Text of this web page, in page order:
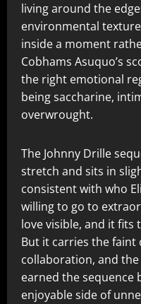
living around the
environmental
inside a moment
Cobhams Asuquo’s
the right emotional
being saccharine,
overwrought.
The Johnny Drille
stretch and sits in
consistent with who
willing to go to
love visible, and it fits
But it carries the faint
collaboration, and
earned the sequence
enjoyable side of